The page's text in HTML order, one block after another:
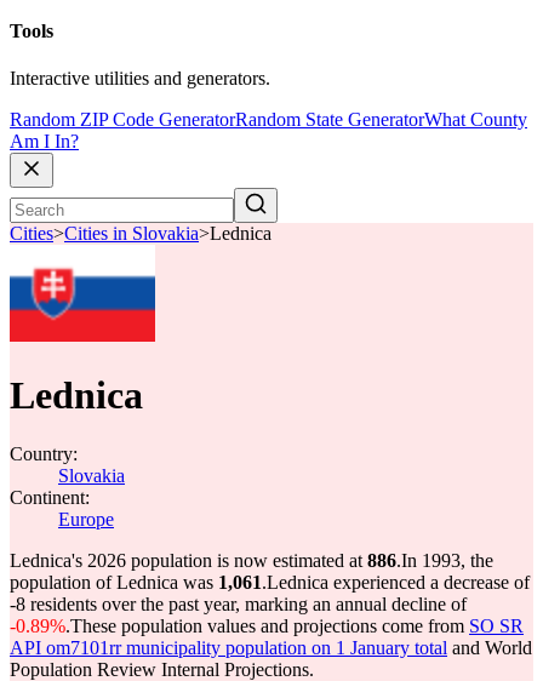
Tools
Interactive utilities and generators.
Random ZIP Code GeneratorRandom State GeneratorWhat County
Am I In?
Cities>Cities in Slovakia>Lednica
Lednica
Country:
Slovakia
Continent:
Europe
Lednica's 2026 population is now estimated at 886.In 1993, the
population of Lednica was 1,061.Lednica experienced a decrease of
-8 residents over the past year, marking an annual decline of
-0.89%.These population values and projections come from SO SR
API om7101rr municipality population on 1 January total and World
Population Review Internal Projections.